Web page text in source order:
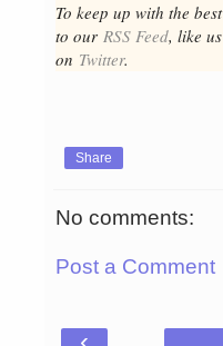
To keep up with the
to our RSS Feed, like
on Twitter.
Share
No comments:
Post a Comment